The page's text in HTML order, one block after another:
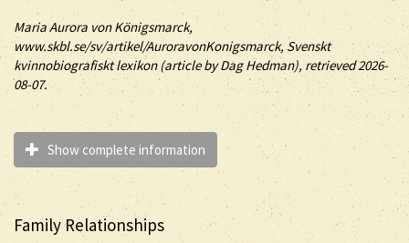
MariaAurora von Königsmarck,
www.skbl.se/sv/artikel/AuroravonKonigsmarck, Svenskt
kvinnobiografiskt lexikon (article byDag Hedman), retrieved 2026-
08-07.
Show complete information
Family Relationships